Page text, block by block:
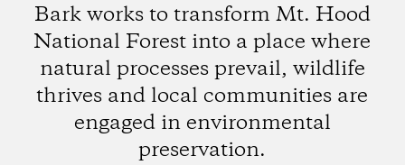
Bark works to transform Mt. Hood
National Forest into a place where
natural processes prevail, wildlife
thrives and local communities are
engaged in environmental
preservation.